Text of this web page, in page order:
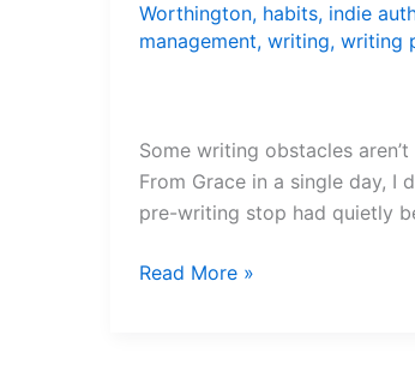
Worthington, habits, indie
management, writing, writing
Some writing obstacles
From Grace in a single day, I
pre-writing stop had quietly
The
Read More »